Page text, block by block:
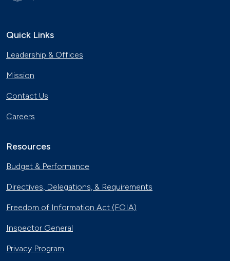
Quick Links
Leadership & Offices
Mission
Contact Us
Careers
Resources
Budget & Performance
Directives, Delegations, & Requirements
Freedom of Information Act (FOIA)
Inspector General
Privacy Program